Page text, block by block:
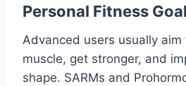
Personal Fitness
Advanced users usually
muscle, get stronger, and
shape. SARMs and